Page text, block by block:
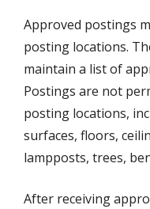
Approved postings
posting locations.
maintain a list of
Postings are not
posting locations,
surfaces, floors,
lampposts, trees,
After receiving